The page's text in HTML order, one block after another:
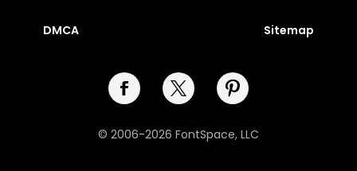
DMCA Sitemap
© 2006-2026 FontSpace, LLC